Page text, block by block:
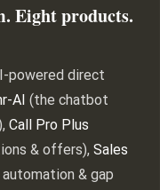
Eight products.
powered direct
AI (the chatbot
Call Pro Plus
& offers), Sales
automation & gap